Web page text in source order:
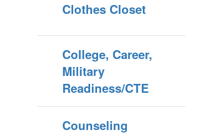
Clothes Closet
College, Career,
Military
Readiness/CTE
Counseling